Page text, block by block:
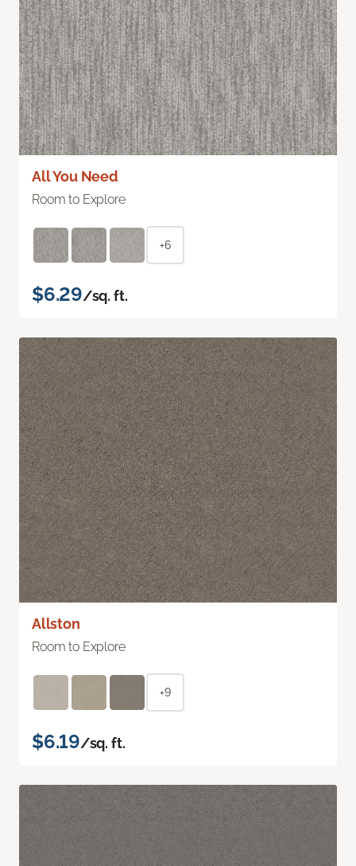
All You Need
Room to Explore
+6
$6.29/sq. ft.
Allston
Room to Explore
+9
$6.19/sq. ft.